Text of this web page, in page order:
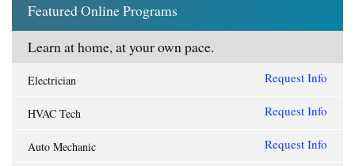
Featured Online Programs
Learn at home, at your own pace.
Electrician Request Info
HVAC Tech Request Info
Auto Mechanic Request Info